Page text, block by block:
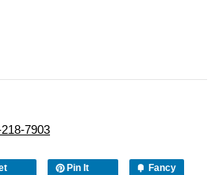
7903
Pin It Fancy